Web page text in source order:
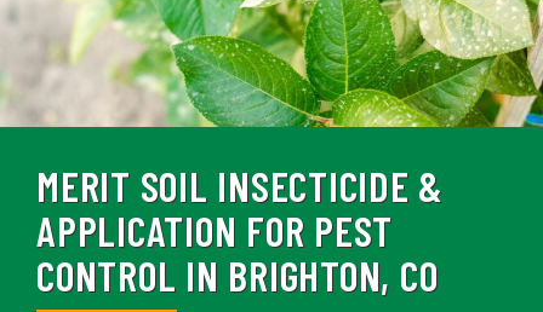
MERIT SOIL INSECTICIDE &
APPLICATION FOR PEST
CONTROL IN BRIGHTON, CO